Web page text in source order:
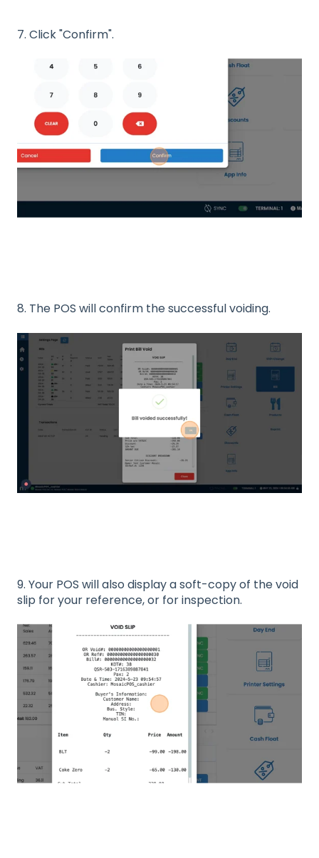
7. Click "Confirm".
8. The POS will confirm the successful voiding.
9. Your POS will also display a soft-copy of the void
slip for your reference, or for inspection.